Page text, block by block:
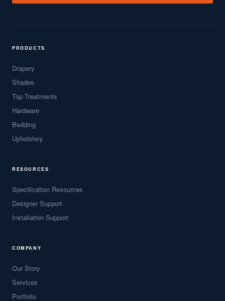
PRODUCTS
Drapery
Shades
Top Treatments
Hardware
Bedding
Upholstery
RESOURCES
Specification Resources
Designer Support
Installation Support
COMPANY
Our Story
Services
Portfolio